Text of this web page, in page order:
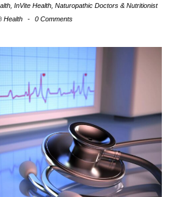
InVite Health Naturopathic Doctors & Nutritionist
Health - 0 Comments